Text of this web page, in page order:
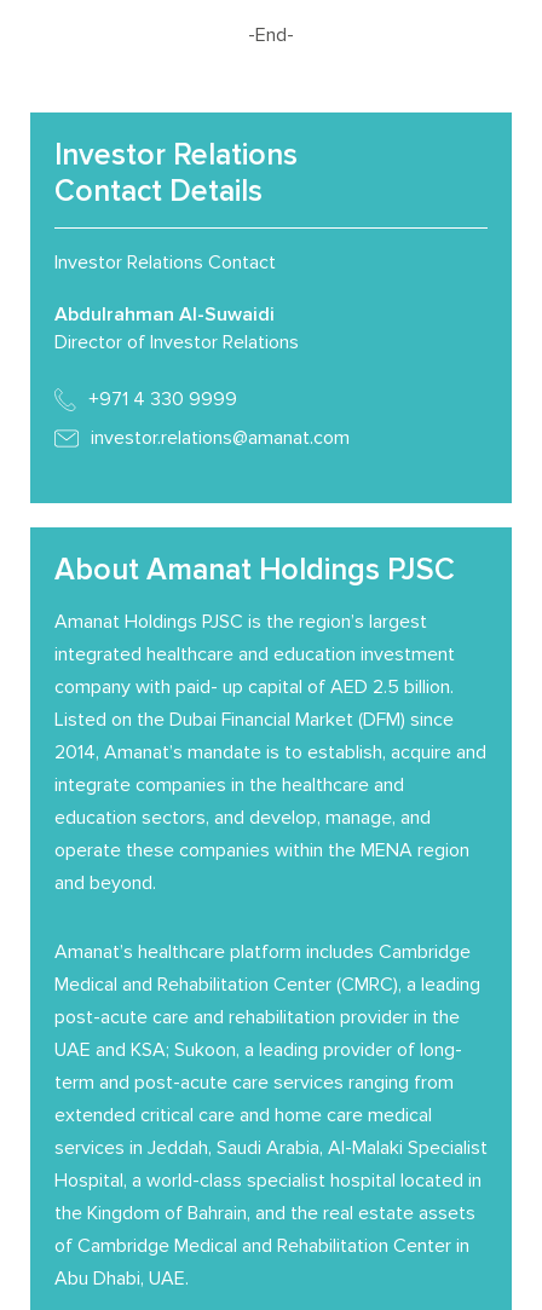
-End-
Investor Relations
Contact Details
Investor Relations Contact
Abdulrahman Al-Suwaidi
Director of Investor Relations
+971 4 330 9999
investor.relations@amanat.com
About Amanat Holdings PJSC
Amanat Holdings PJSC is the region’s largest
integrated healthcare and education investment
company with paid- up capital of AED 2.5 billion.
Listed on the Dubai Financial Market (DFM) since
2014, Amanat’s mandate is to establish, acquire and
integrate companies in the healthcare and
education sectors, and develop, manage, and
operate these companies within the MENA region
and beyond.
Amanat’s healthcare platform includes Cambridge
Medical and Rehabilitation Center (CMRC), a leading
post-acute care and rehabilitation provider in the
UAE and KSA; Sukoon, a leading provider of long-
term and post-acute care services ranging from
extended critical care and home care medical
services in Jeddah, Saudi Arabia, Al-Malaki Specialist
Hospital, a world-class specialist hospital located in
the Kingdom of Bahrain, and the real estate assets
of Cambridge Medical and Rehabilitation Center in
Abu Dhabi, UAE.